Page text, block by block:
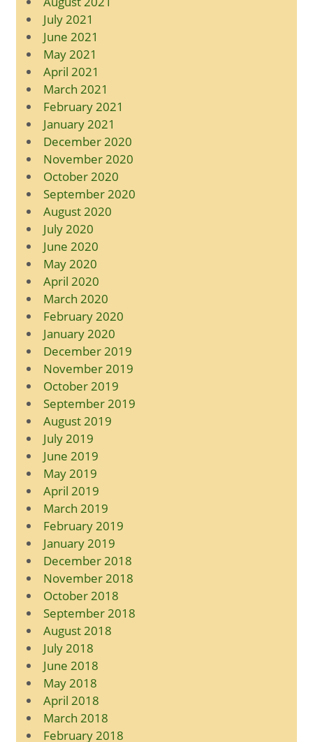
July 2021
June 2021
May 2021
April 2021
March 2021
February 2021
January 2021
December 2020
November 2020
October 2020
September 2020
August 2020
July 2020
June 2020
May 2020
April 2020
March 2020
February 2020
January 2020
December 2019
November 2019
October 2019
September 2019
August 2019
July 2019
June 2019
May 2019
April 2019
March 2019
February 2019
January 2019
December 2018
November 2018
October 2018
September 2018
August 2018
July 2018
June 2018
May 2018
April 2018
March 2018
February 2018